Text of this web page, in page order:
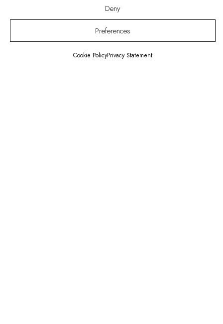
Deny
Preferences
Cookie PolicyPrivacy Statement